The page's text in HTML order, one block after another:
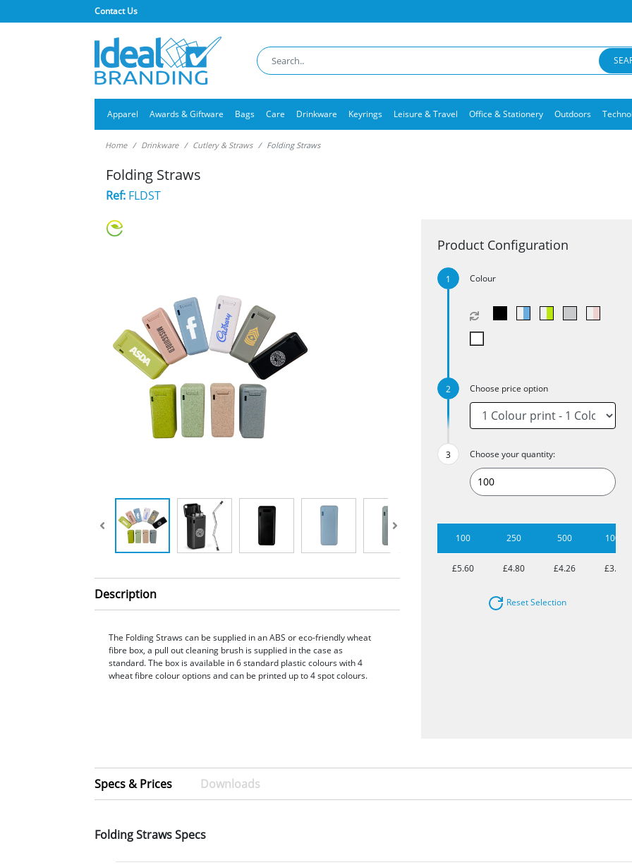
Contact Us
Apparel Awards & Giftware Bags Care Drinkware Keyrings Leisure & Travel Office & Stationery Outdoors
Home Drinkware Cutlery & Straws Folding Straws
Folding Straws
Ref: FLDST
Description
The Folding Straws can be supplied in an ABS or eco-friendly wheat
fibre box, a pull out cleaning brush is supplied in the case as
standard. The box is available in 6 standard plastic colours with 4
wheat fibre colour options and can be printed up to 4 spot colours.
Product Configuration
Colour
Choose price option
Choose your quantity:
100 250 500 1000
£5.60 £4.80 £4.26 £3.78
Reset Selection
Specs & Prices Downloads
Folding Straws Specs